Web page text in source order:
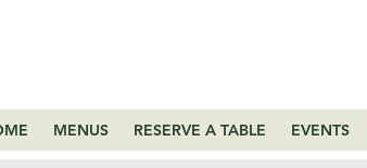
MENUS RESERVE A TABLE EVENTS